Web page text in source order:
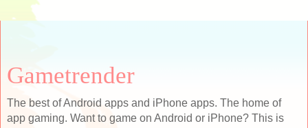
Gametrender
The best of Android apps and iPhone apps. The home of
app gaming. Want to game on Android or iPhone? This is